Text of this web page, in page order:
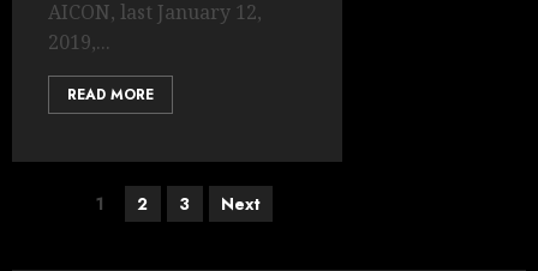
AICON, last January 12,
2019,...
READ MORE
1 2 3 Next